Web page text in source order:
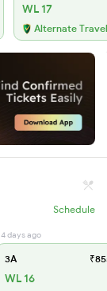
WL 17
Alternate
Schedule
4 days ago
3A
WL 16